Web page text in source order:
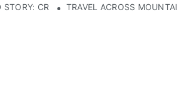
STORY: CRAFTSMANSHIP HERITAGE
TRAVEL ACROSS